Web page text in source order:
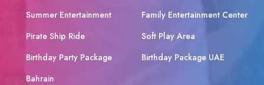
Summer Entertainment
Family Entertainment Center
Pirate Ship Ride
Soft Play Area
Birthday Party Package
Bahrain
Birthday Package UAE